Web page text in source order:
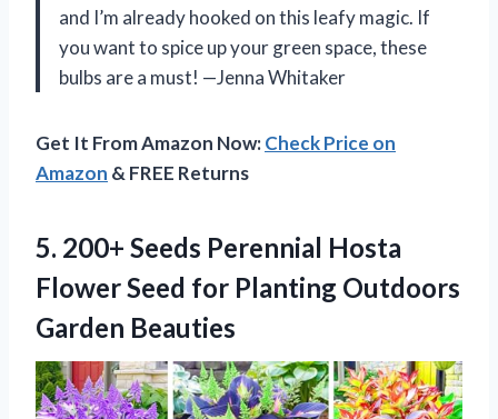
and I’m already hooked on this leafy magic. If
you want to spice up your green space, these
bulbs are a must! —Jenna Whitaker
Get It From Amazon Now:Check Price on
Amazon & FREE Returns
5. 200+ Seeds Perennial Hosta
Flower Seed for Planting Outdoors
Garden Beauties